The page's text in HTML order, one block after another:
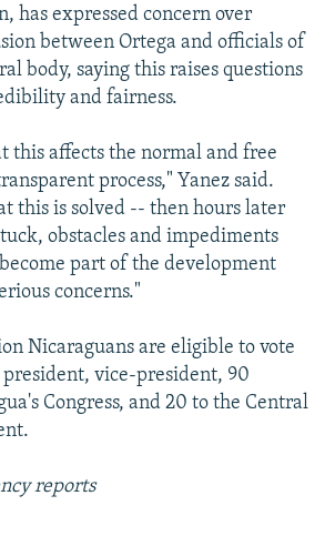
has expressed concern over
between Ortega and officials of
body, saying this raises questions
and fairness.
this affects the normal and free
process," Yanez said.
this is solved -- then hours later
obstacles and impediments
part of the development
concerns."
Nicaraguans are eligible to vote
vice-president, 90
Congress, and 20 to the Central
reports